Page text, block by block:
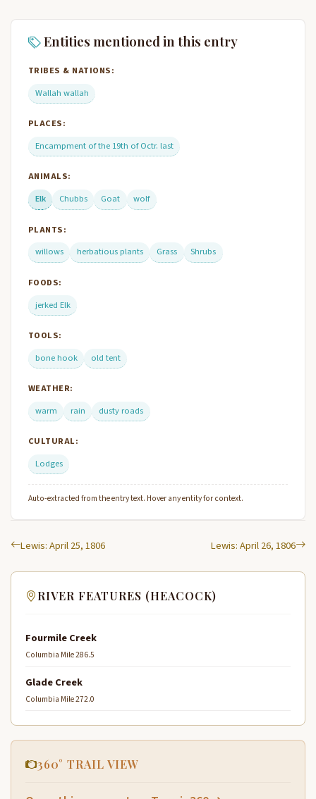
Entities mentioned in this entry
TRIBES & NATIONS:
Wallah wallah
PLACES:
Encampment of the 19th of Octr. last
ANIMALS:
Elk
Chubbs Goat wolf
PLANTS:
willows
herbatious plants Grass Shrubs
FOODS:
jerked Elk
TOOLS:
bone hook
old tent
WEATHER:
warm
rain dusty roads
CULTURAL:
Lodges
Auto-extracted from the entry text. Hover any entity for context.
Lewis: April 25, 1806 Lewis: April 26, 1806
RIVER FEATURES (HEACOCK)
Fourmile Creek
Columbia Mile 286.5
Glade Creek
Columbia Mile 272.0
360° TRAIL VIEW